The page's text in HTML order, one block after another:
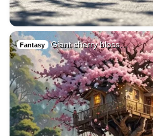
Fantasy Giant cherry bloss…